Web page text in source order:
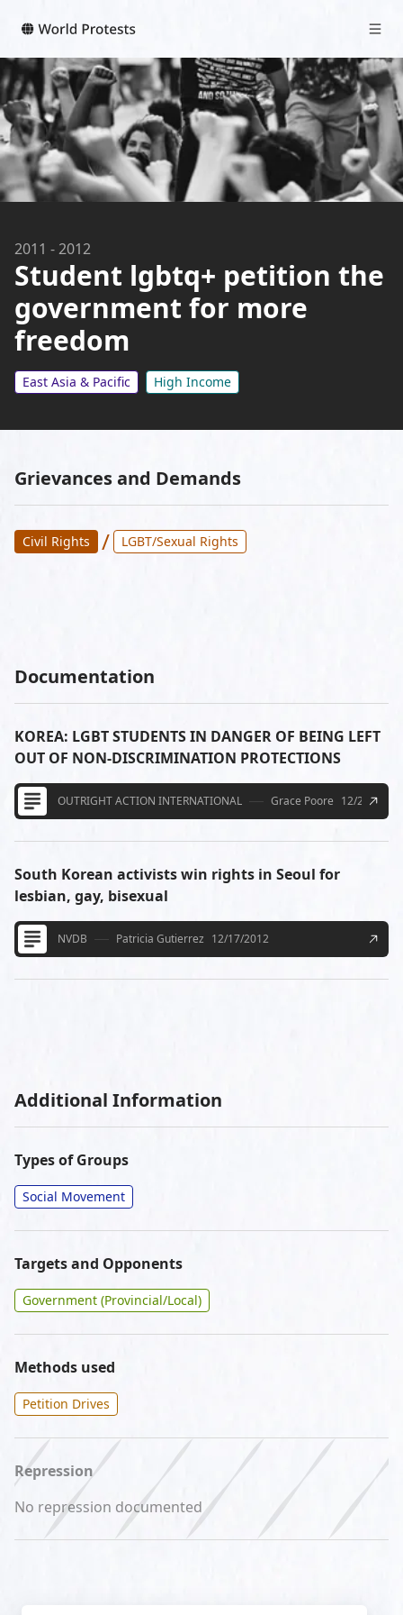
2011 -2012
Student lgbtq+ petition the
government for more
freedom
East Asia & Pacific High Income
Grievances and Demands
Civil Rights / LGBT/Sexual Rights
Documentation
KOREA: LGBT STUDENTS IN DANGER OF BEING LEFT
OUT OF NON-DISCRIMINATION PROTECTIONS
OUTRIGHT ACTION INTERNATIONAL Grace Poore 12/21/2011
South Korean activists win rights in Seoul for
lesbian, gay, bisexual
NVDB Patricia Gutierrez 12/17/2012
Additional Information
Types of Groups
Social Movement
Targets and Opponents
Government (Provincial/Local)
Methods used
Petition Drives
Repression
No repression documented